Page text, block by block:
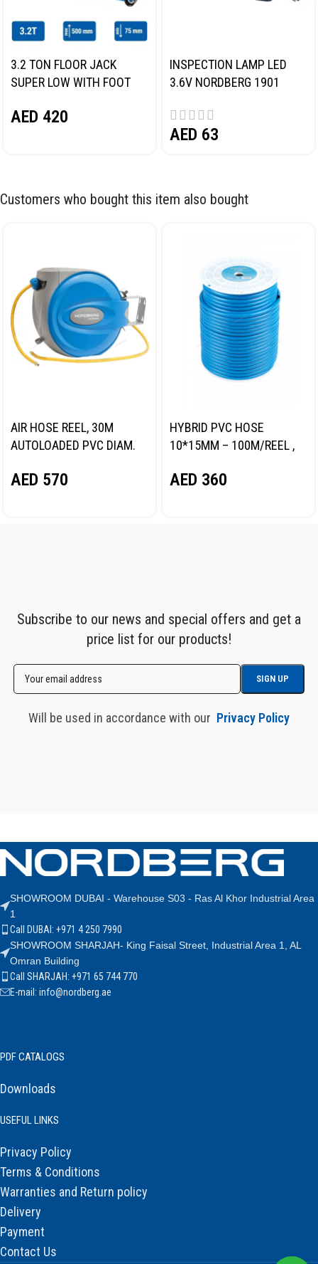
3.2 TON FLOOR JACK
SUPER LOW WITH FOOT
AED 420
INSPECTION LAMP LED
3.6V NORDBERG 1901
AED 63
Customers who bought this item also bought
AIR HOSE REEL, 30M
AUTOLOADED PVC DIAM.
HR1030HPVC
AED 570
HYBRID PVC HOSE
10*15MM – 100M/REEL ,
H1015RPVC
AED 360
Subscribe to our news and special offers and get a
price list for our products!
Will be used in accordance with our Privacy Policy
SHOWROOM DUBAI - Warehouse S03 - Ras Al Khor Industrial Area
1
Call DUBAI: +971 4 250 7990
SHOWROOM SHARJAH- King Faisal Street, Industrial Area 1, AL
Omran Building
Call SHARJAH: +971 65 744 770
E-mail: info@nordberg.ae
PDF CATALOGS
Downloads
USEFUL LINKS
Privacy Policy
Terms & Conditions
Warranties and Return policy
Delivery
Payment
Contact Us